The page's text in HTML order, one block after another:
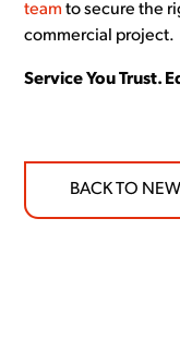
team to secure the
commercial project.
Service You Trust.
BACK TO